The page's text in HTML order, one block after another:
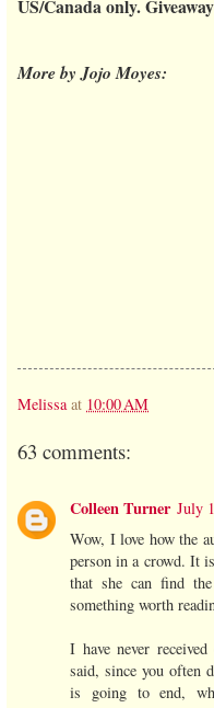
US/Canada only.
More by Jojo Moyes:
Melissa at 10:00 AM
63 comments:
Colleen Turner July
Wow, I love how the
person in a crowd. It
that she can find
something worth
I have never
said, since you often
is going to end,